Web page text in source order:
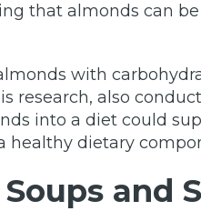
that almonds can
with
research, also
into a diet could
healthy dietary
and